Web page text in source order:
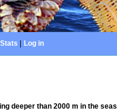
Stats Log in
deeper than 2000 m in the seas